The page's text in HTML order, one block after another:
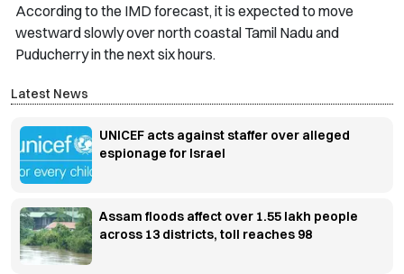
According to the IMD forecast, it is expected to move
westward slowly over north coastal Tamil Nadu and
Puducherry in the next six hours.
Latest News
UNICEF acts against staffer over alleged
espionage for Israel
Assam floods affect over 1.55 lakh people
across 13 districts, toll reaches 98